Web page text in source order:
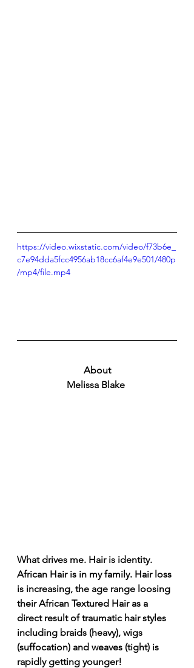
https://video.wixstatic.com/video/f73b6e_
c7e94dda5fcc4956ab18cc6af4e9e501/480p
/mp4/file.mp4
About
Melissa Blake
What drives me. Hair is identity.
African Hair is in my family. Hair loss
is increasing, the age range loosing
their African Textured Hair as a
direct result of traumatic hair styles
including braids (heavy), wigs
(suffocation) and weaves (tight) is
rapidly getting younger!